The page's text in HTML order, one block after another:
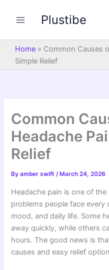
Plustibe
Home » Common Causes
Simple Relief
Common
Headache
Relief
Byamber swift/ March 24, 2026
Headache pain is one of
problems people face
mood, and daily life. Some
away quickly, while others
hours. The good news is
causes and easy relief